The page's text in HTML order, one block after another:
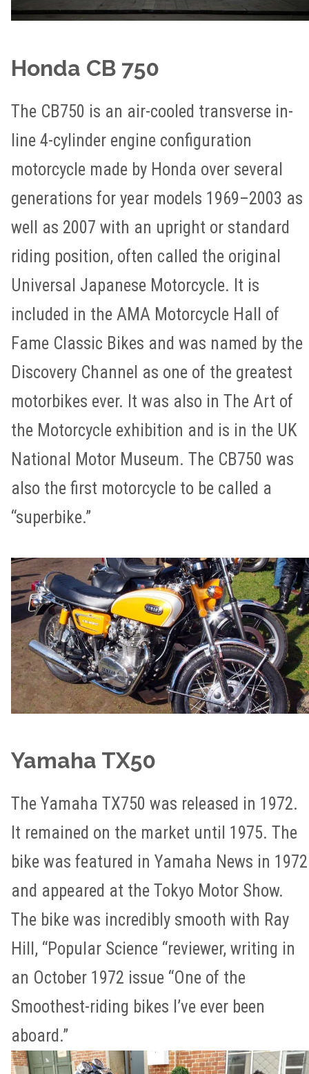
Honda CB 750
The CB750 is an air-cooled transverse in-
line 4-cylinder engine configuration
motorcycle made by Honda over several
generations for year models 1969–2003 as
well as 2007 with an upright or standard
riding position, often called the original
Universal Japanese Motorcycle. It is
included in the AMA Motorcycle Hall of
Fame Classic Bikes and was named by the
Discovery Channel as one of the greatest
motorbikes ever. It was also in The Art of
the Motorcycle exhibition and is in the UK
National Motor Museum. The CB750 was
also the first motorcycle to be called a
“superbike.”
Yamaha TX50
The Yamaha TX750 was released in 1972.
It remained on the market until 1975. The
bike was featured in Yamaha News in 1972
and appeared at the Tokyo Motor Show.
The bike was incredibly smooth with Ray
Hill, “Popular Science “reviewer, writing in
an October 1972 issue “One of the
Smoothest-riding bikes I’ve ever been
aboard.”